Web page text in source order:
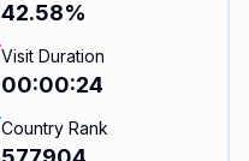
42.58%
Visit Duration
00:00:24
Country Rank